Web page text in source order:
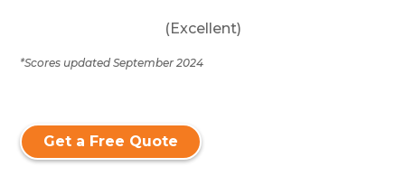
(Excellent)
*Scores updated September 2024
Get a Free Quote